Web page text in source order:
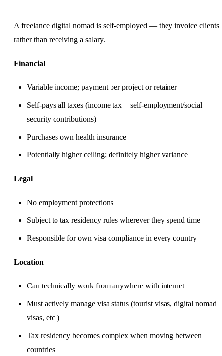
A freelance digital nomad is self-employed — they invoice clients
rather than receiving a salary.
Financial
Variable income; payment per project or retainer
Self-pays all taxes (income tax + self-employment/social
security contributions)
Purchases own health insurance
Potentially higher ceiling; definitely higher variance
Legal
No employment protections
Subject to tax residency rules wherever they spend time
Responsible for own visa compliance in every country
Location
Can technically work from anywhere with internet
Must actively manage visa status (tourist visas, digital nomad
visas, etc.)
Tax residency becomes complex when moving between
countries